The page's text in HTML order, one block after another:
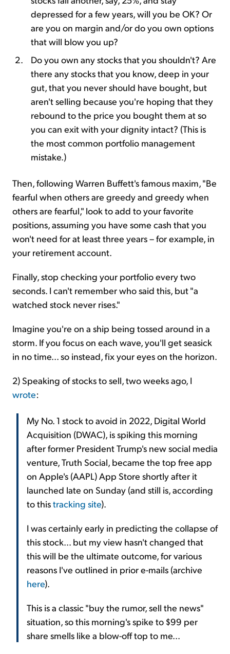
depressed for a few years, will you be OK? Or
are you on margin and/or do you own options
that will blow you up?
Do you own any stocks that you shouldn't? Are
there any stocks that you know, deep in your
gut, that you never should have bought, but
aren't selling because you're hoping that they
rebound to the price you bought them at so
you can exit with your dignity intact? (This is
the most common portfolio management
mistake.)
Then, following Warren Buffett's famous maxim, "Be
fearful when others are greedy and greedy when
others are fearful," look to add to your favorite
positions, assuming you have some cash that you
won't need for at least three years – for example, in
your retirement account.
Finally, stop checking your portfolio every two
seconds. I can't remember who said this, but "a
watched stock never rises."
Imagine you're on a ship being tossed around in a
storm. If you focus on each wave, you'll get seasick
in no time... so instead, fix your eyes on the horizon.
2) Speaking of stocks to sell, two weeks ago, I
wrote:
My No. 1 stock to avoid in 2022, Digital World
Acquisition (DWAC), is spiking this morning
after former President Trump's new social media
venture, Truth Social, became the top free app
on Apple's (AAPL) App Store shortly after it
launched late on Sunday (and still is, according
to thistracking site).
I was certainly early in predicting the collapse of
this stock... but my view hasn't changed that
this will be the ultimate outcome, for various
reasons I've outlined in prior e-mails (archive
here).
This is a classic "buy the rumor, sell the news"
situation, so this morning's spike to $99 per
share smells like a blow-off top to me...